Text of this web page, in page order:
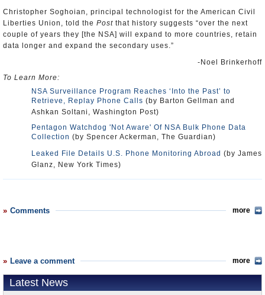
Christopher Soghoian, principal technologist for the American Civil
Liberties Union, told the Post that history suggests “over the next
couple of years they [the NSA] will expand to more countries, retain
data longer and expand the secondary uses.”
-Noel Brinkerhoff
To Learn More:
NSA Surveillance Program Reaches ‘Into the Past’ to
Retrieve, Replay Phone Calls (by Barton Gellman and
Ashkan Soltani, Washington Post)
Pentagon Watchdog 'Not Aware' Of NSA Bulk Phone Data
Collection (by Spencer Ackerman, The Guardian)
Leaked File Details U.S. Phone Monitoring Abroad (by James
Glanz, New York Times)
Comments more
Leave a comment more
Latest News